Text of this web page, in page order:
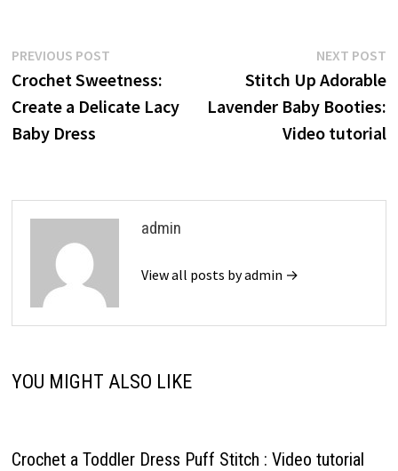
Post
navigation
PREVIOUS POSTPrevious
post:
Crochet Sweetness:
Create a Delicate Lacy
Baby Dress
NEXT POST
Stitch Up Adorable
Lavender Baby Booties:
Video tutorial
admin
View all posts by admin →
YOU MIGHT ALSO LIKE
Crochet a Toddler Dress Puff Stitch : Video tutorial